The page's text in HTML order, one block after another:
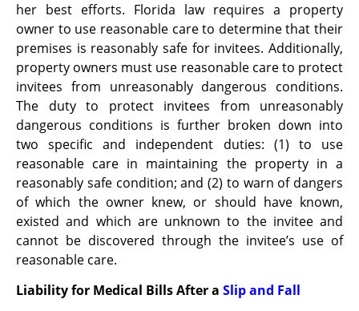
her best efforts. Florida law requires a property
owner to use reasonable care to determine that their
premises is reasonably safe for invitees. Additionally,
property owners must use reasonable care to protect
invitees from unreasonably dangerous conditions.
The duty to protect invitees from unreasonably
dangerous conditions is further broken down into
two specific and independent duties: (1) to use
reasonable care in maintaining the property in a
reasonably safe condition; and (2) to warn of dangers
of which the owner knew, or should have known,
existed and which are unknown to the invitee and
cannot be discovered through the invitee’s use of
reasonable care.
Liability for Medical Bills After a Slip and Fall